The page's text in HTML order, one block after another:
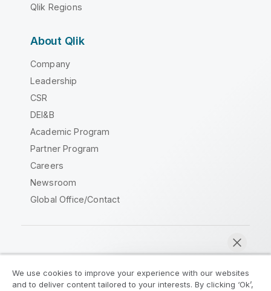
Qlik Regions
About Qlik
Company
Leadership
CSR
DEI&B
Academic Program
Partner Program
Careers
Newsroom
Global Office/Contact
We use cookies to improve your experience with our websites
and to deliver content tailored to your interests. By clicking ‘Ok’,